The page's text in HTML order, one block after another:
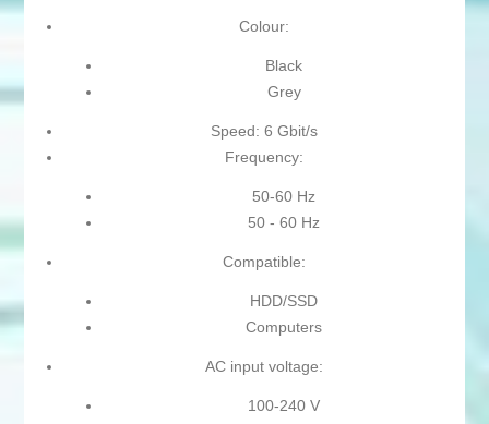
Colour:
Black
Grey
Speed: 6 Gbit/s
Frequency:
50-60 Hz
50 - 60 Hz
Compatible:
HDD/SSD
Computers
AC input voltage:
100-240 V